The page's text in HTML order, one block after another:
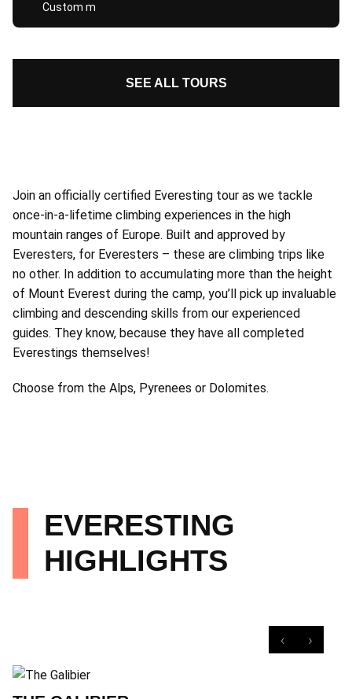
Custom m
SEE ALL TOURS
Join an officially certified Everesting tour as we tackle
once-in-a-lifetime climbing experiences in the high
mountain ranges of Europe. Built and approved by
Everesters, for Everesters – these are climbing trips like
no other. In addition to accumulating more than the height
of Mount Everest during the camp, you’ll pick up invaluable
climbing and descending skills from our experienced
guides. They know, because they have all completed
Everestings themselves!
Choose from the Alps, Pyrenees or Dolomites.
EVERESTING
HIGHLIGHTS
‹ ›